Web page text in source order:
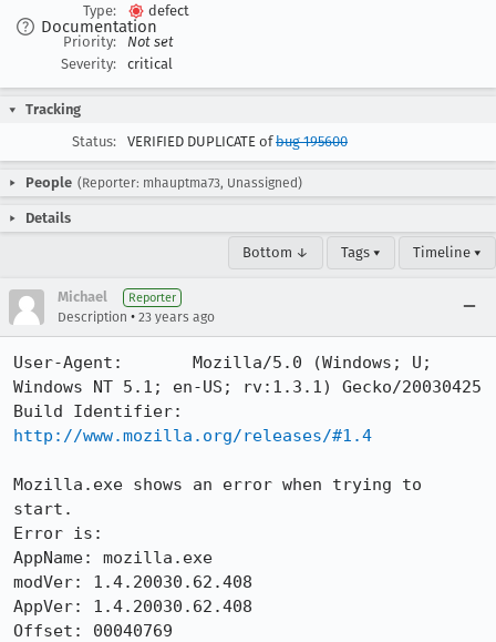
Documentation
Type:
defect
Priority:
Not set
Severity:
critical
Tracking
Status:
VERIFIED DUPLICATE ofbug 195600
People (Reporter: mhauptma73, Unassigned)
Details
Bottom ↓ Tags ▾ Timeline ▾
Michael Reporter
Description • 23 years ago
User-Agent:       Mozilla/5.0 (Windows; U;
Windows NT 5.1; en-US; rv:1.3.1) Gecko/20030425
http://www.mozilla.org/releases/#1.4
Mozilla.exe shows an error when trying to
start.
Error is:
AppName: mozilla.exe
modVer: 1.4.20030.62.408
AppVer: 1.4.20030.62.408
Offset: 00040769